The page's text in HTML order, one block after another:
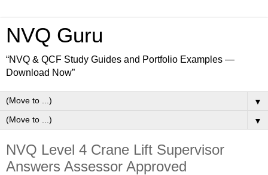
NVQ Guru
“NVQ & QCF Study Guides and Portfolio Examples —
Download Now”
▼
▼
NVQ Level 4 Crane Lift Supervisor
Answers Assessor Approved